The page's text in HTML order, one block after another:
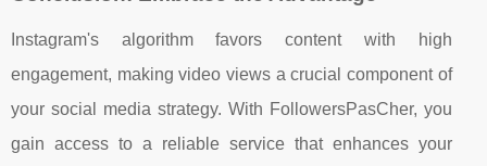
Instagram's algorithm favors content with high
engagement, making video views a crucial component of
your social media strategy. With FollowersPasCher, you
gain access to a reliable service that enhances your